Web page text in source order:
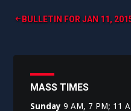
Post
BULLETIN FOR JAN 11,
MASS TIMES
Sunday 9 AM, 7 PM; 11